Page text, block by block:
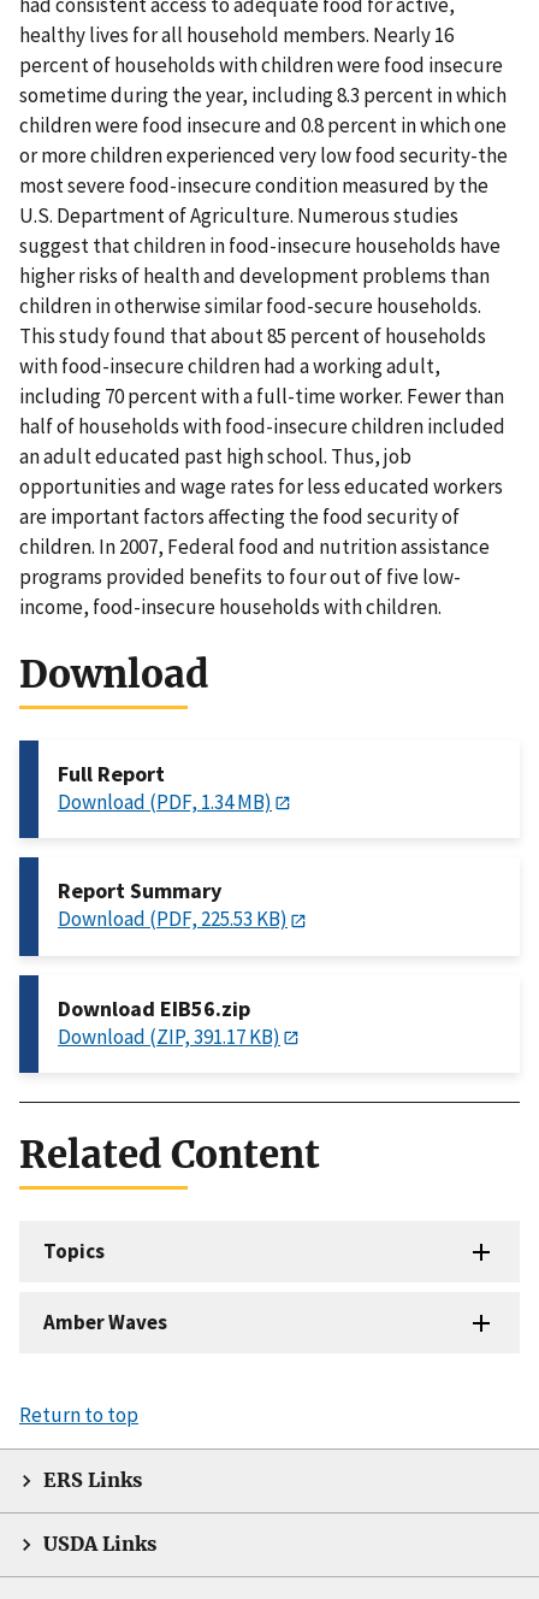
healthy lives for all household members. Nearly 16
percent of households with children were food insecure
sometime during the year, including 8.3 percent in which
children were food insecure and 0.8 percent in which one
or more children experienced very low food security-the
most severe food-insecure condition measured by the
U.S. Department of Agriculture. Numerous studies
suggest that children in food-insecure households have
higher risks of health and development problems than
children in otherwise similar food-secure households.
This study found that about 85 percent of households
with food-insecure children had a working adult,
including 70 percent with a full-time worker. Fewer than
half of households with food-insecure children included
an adult educated past high school. Thus, job
opportunities and wage rates for less educated workers
are important factors affecting the food security of
children. In 2007, Federal food and nutrition assistance
programs provided benefits to four out of five low-
income, food-insecure households with children.
Download
Full Report
Download (PDF, 1.34 MB)
Report Summary
Download (PDF, 225.53 KB)
Download EIB56.zip
Download (ZIP, 391.17 KB)
Related Content
Topics
Amber Waves
Return to top
ERS Links
USDA Links